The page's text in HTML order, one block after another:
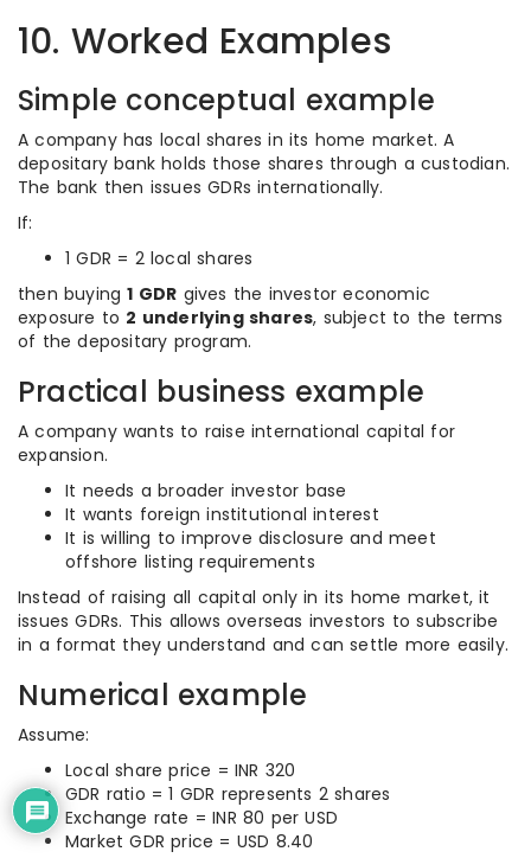
10. Worked Examples
Simple conceptual example
A company has local shares in its home market. A
depositary bank holds those shares through a custodian.
The bank then issues GDRs internationally.
If:
1 GDR = 2 local shares
then buying1 GDR gives the investor economic
exposure to 2 underlying shares, subject to the terms
of the depositary program.
Practical business example
A company wants to raise international capital for
expansion.
It needs a broader investor base
It wants foreign institutional interest
It is willing to improve disclosure and meet
offshore listing requirements
Instead of raising all capital only in its home market, it
issues GDRs. This allows overseas investors to subscribe
in a format they understand and can settle more easily.
Numerical example
Assume:
Local share price = INR 320
GDR ratio = 1 GDR represents 2 shares
Exchange rate = INR 80 per USD
Market GDR price = USD 8.40